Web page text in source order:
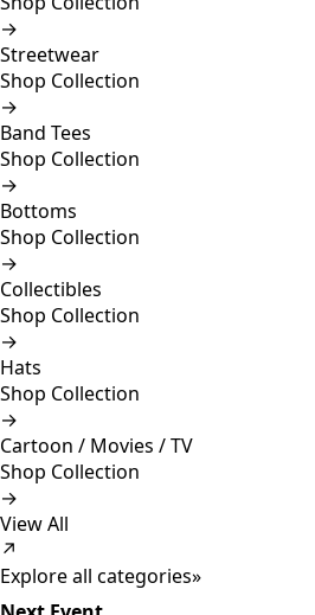
→
Streetwear
Shop Collection
→
Band Tees
Shop Collection
→
Bottoms
Shop Collection
→
Collectibles
Shop Collection
→
Hats
Shop Collection
→
Cartoon / Movies / TV
Shop Collection
→
View All
↗
Explore all categories»